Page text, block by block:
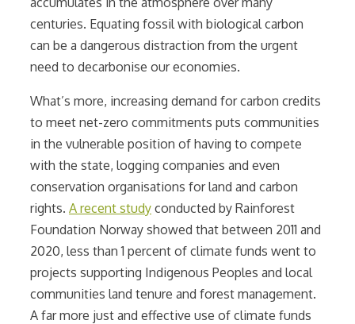
centuries. Equating fossil with biological carbon
can be a dangerous distraction from the urgent
need to decarbonise our economies.
What’s more, increasing demand for carbon credits
to meet net-zero commitments puts communities
in the vulnerable position of having to compete
with the state, logging companies and even
conservation organisations for land and carbon
rights. A recent study conducted by Rainforest
Foundation Norway showed that between 2011 and
2020, less than 1 percent of climate funds went to
projects supporting Indigenous Peoples and local
communities land tenure and forest management.
A far more just and effective use of climate funds